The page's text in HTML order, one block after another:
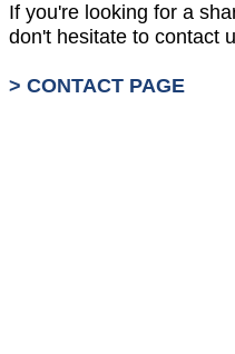
If you're looking for a
don't hesitate to contact
> CONTACT PAGE